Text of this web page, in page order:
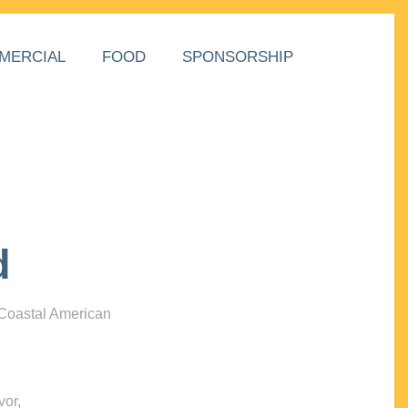
FOOD SPONSORSHIP
American